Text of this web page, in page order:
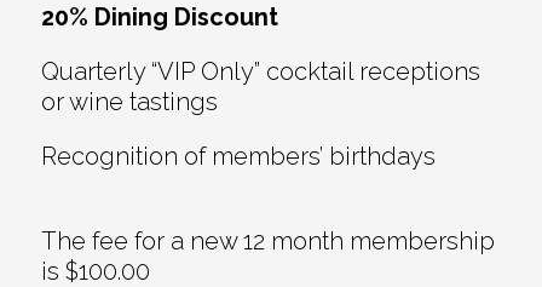
20% Dining Discount
Quarterly “VIP Only” cocktail receptions
or wine tastings
Recognition of members’ birthdays
The fee for a new 12 month membership
is $100.00